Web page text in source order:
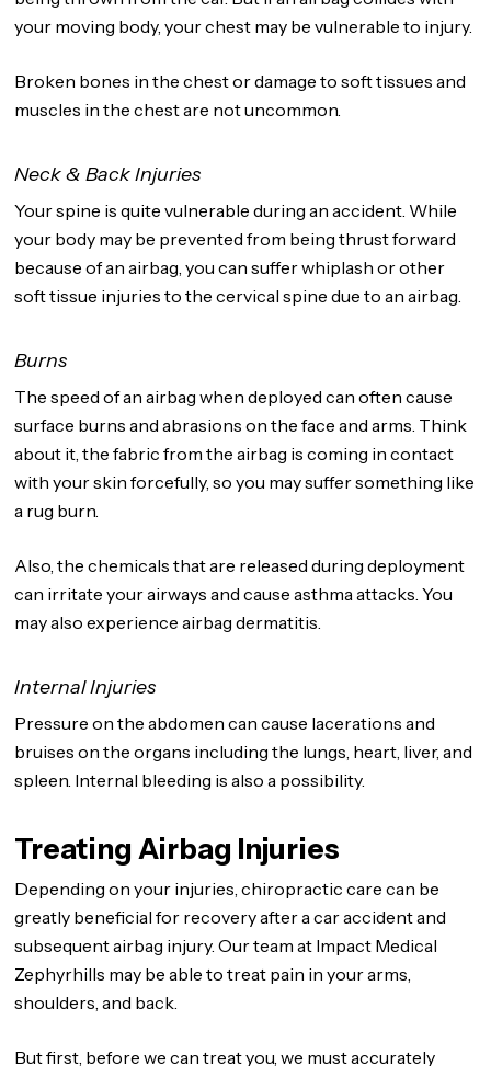
your moving body, your chest may be vulnerable to injury.
Broken bones in the chest or damage to soft tissues and
muscles in the chest are not uncommon.
Neck & Back Injuries
Your spine is quite vulnerable during an accident. While
your body may be prevented from being thrust forward
because of an airbag, you can suffer whiplash or other
soft tissue injuries to the cervical spine due to an airbag.
Burns
The speed of an airbag when deployed can often cause
surface burns and abrasions on the face and arms. Think
about it, the fabric from the airbag is coming in contact
with your skin forcefully, so you may suffer something like
a rug burn.
Also, the chemicals that are released during deployment
can irritate your airways and cause asthma attacks. You
may also experience airbag dermatitis.
Internal Injuries
Pressure on the abdomen can cause lacerations and
bruises on the organs including the lungs, heart, liver, and
spleen. Internal bleeding is also a possibility.
Treating Airbag Injuries
Depending on your injuries, chiropractic care can be
greatly beneficial for recovery after a car accident and
subsequent airbag injury. Our team at Impact Medical
Zephyrhills may be able to treat pain in your arms,
shoulders, and back.
But first, before we can treat you, we must accurately